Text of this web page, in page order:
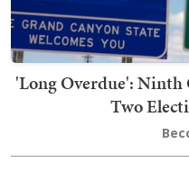
'Long Overdue':
Two